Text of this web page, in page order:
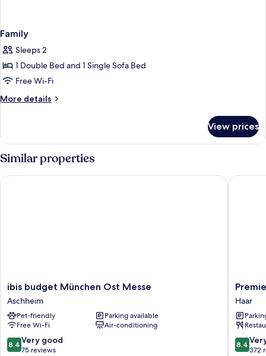
Family
Sleeps 2
1 Double Bed and 1 Single Sofa Bed
Free Wi-Fi
More details
More
View prices
Similar properties
ibis
budget
München
Ost
Messe
Aschheim
ibis budget München Ost Messe
Aschheim
Pet-friendly
Parking available
Free Wi-Fi
Air-conditioning
8.4
out
8.4 Very good
75 reviews
ibis budget München Ost Messe
Premier
Inn
Messe
Haar
Haar
8.4
out
8.4
372
Premier